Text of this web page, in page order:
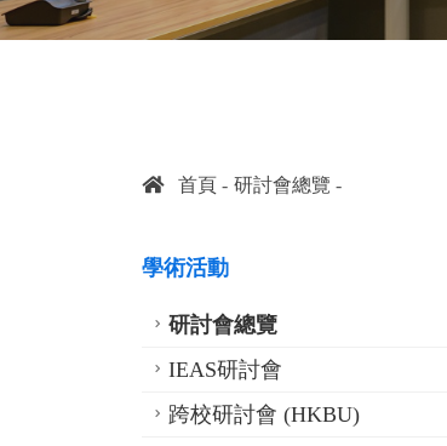
首頁 研討會總覽
學術活動
研討會總覽
IEAS研討會
跨校研討會 (HKBU)